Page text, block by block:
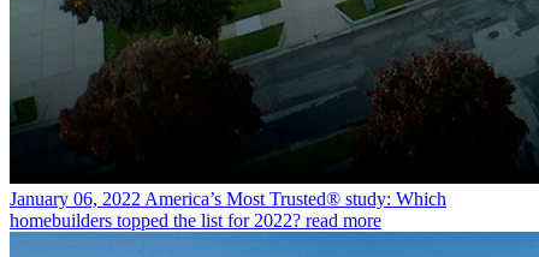
January 06, 2022 America’s Most Trusted® study: Which
homebuilders topped the list for 2022? read more